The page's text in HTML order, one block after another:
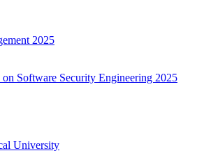
2025
Software Security Engineering 2025
University